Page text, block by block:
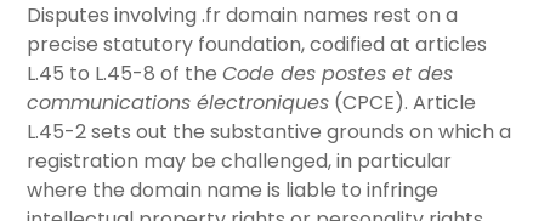
Disputes involving .fr domain names rest on a
precise statutory foundation, codified at articles
L.45 to L.45-8 of theCode des postes et des
communications électroniques (CPCE). Article
L.45-2 sets out the substantive grounds on which a
registration may be challenged, in particular
where the domain name is liable to infringe